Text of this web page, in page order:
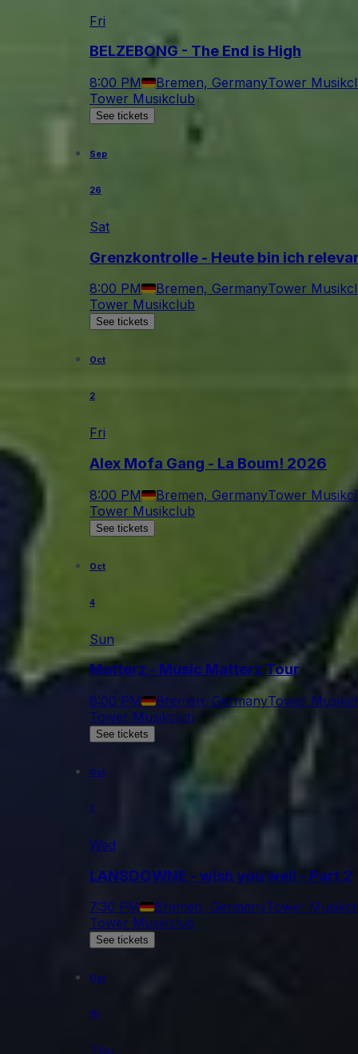
Fri
BELZEBONG - The End is High
8:00 PM Bremen, GermanyTower
Tower Musikclub
See tickets
Sep
26
Sat
Grenzkontrolle - Heute bin ich
8:00 PM Bremen, GermanyTower
Tower Musikclub
See tickets
Oct
2
Fri
Alex Mofa Gang - La Boum! 2026
8:00 PM Bremen, GermanyTower
Tower Musikclub
See tickets
Oct
4
Sun
Matterz - Music Matterz Tour
8:00 PM Bremen, GermanyTower
Tower Musikclub
See tickets
Oct
7
Wed
LANSDOWNE - wish you well - Part 2
7:30 PM Bremen, GermanyTower
Tower Musikclub
See tickets
Oct
15